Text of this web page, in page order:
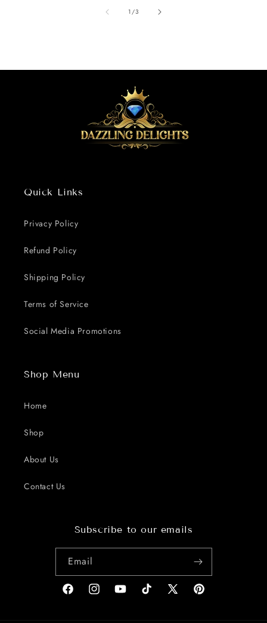
1/of
3
Quick Links
Privacy Policy
Refund Policy
Shipping Policy
Terms of Service
Social Media Promotions
Shop Menu
Home
Shop
About Us
Contact Us
Subscribe to our emails
Email
FacebookInstagramYouTubeTikTok
X
Pinterest